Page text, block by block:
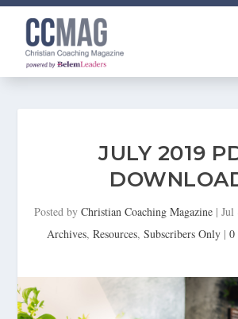
JULY 2019
Posted by Christian Coaching Magazine | Jul
Archives, Resources, Subscribers Only | 0